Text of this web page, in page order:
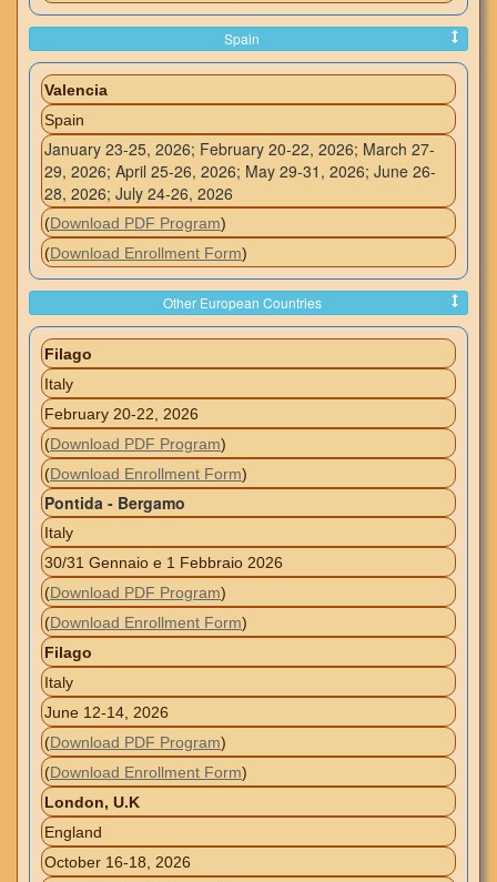
Spain
Valencia
Spain
January 23-25, 2026; February 20-22, 2026; March 27-
29, 2026; April 25-26, 2026; May 29-31, 2026; June 26-
28, 2026; July 24-26, 2026
(Download PDF Program)
(Download Enrollment Form)
Other European Countries
Filago
Italy
February 20-22, 2026
(Download PDF Program)
(Download Enrollment Form)
Pontida - Bergamo
Italy
30/31 Gennaio e 1 Febbraio 2026
(Download PDF Program)
(Download Enrollment Form)
Filago
Italy
June 12-14, 2026
(Download PDF Program)
(Download Enrollment Form)
London, U.K
England
October 16-18, 2026